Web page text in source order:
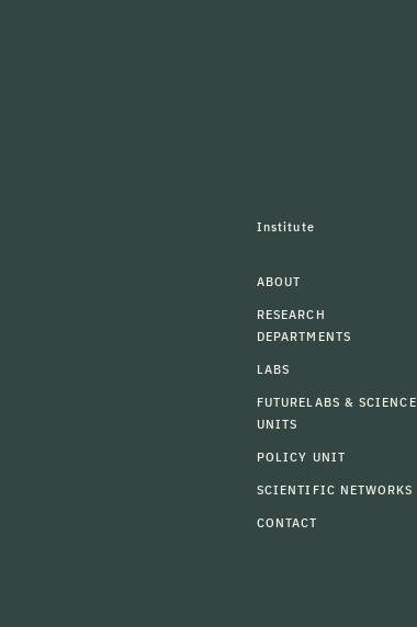
Institute
ABOUT
RESEARCH
DEPARTMENTS
LABS
FUTURELABS & SCIENCE
UNITS
POLICY UNIT
SCIENTIFIC NETWORKS
CONTACT